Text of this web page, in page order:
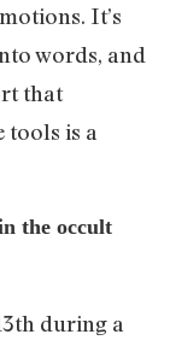
It’s
words, and
that
tools is a
the occult
during a